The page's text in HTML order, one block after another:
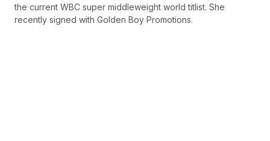
the current WBC super middleweight world titlist. She
recently signed with Golden Boy Promotions.